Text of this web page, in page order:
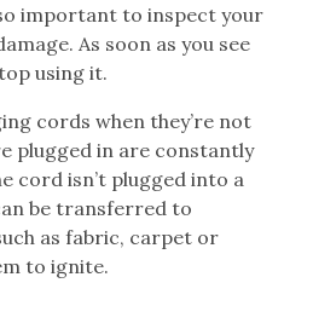
important to inspect your
As soon as you see
using it.
cords when they’re not
plugged in are constantly
cord isn’t plugged into a
be transferred to
as fabric, carpet or
to ignite.